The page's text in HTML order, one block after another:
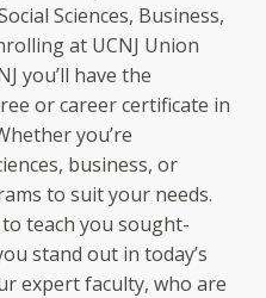
Sciences, Business,
at UCNJ Union
you’ll have the
or career certificate in
you’re
business, or
to suit your needs.
teach you sought-
stand out in today’s
expert faculty, who are